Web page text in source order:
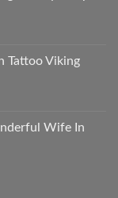
Tattoo Viking
Wife In